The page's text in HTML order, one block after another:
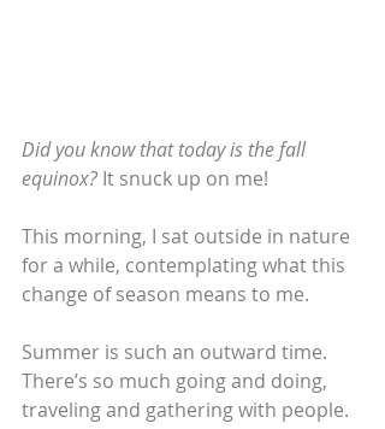
Did you know that today is the fall
equinox? It snuck up on me!
This morning, I sat outside in nature
for a while, contemplating what this
change of season means to me.
Summer is such an outward time.
There’s so much going and doing,
traveling and gathering with people.